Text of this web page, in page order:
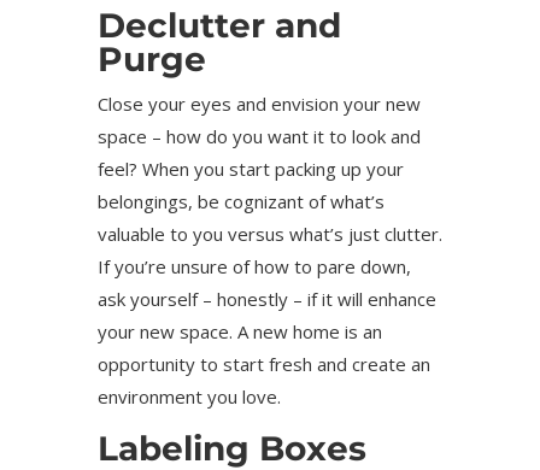
Declutter and
Purge
Close your eyes and envision your new
space – how do you want it to look and
feel? When you start packing up your
belongings, be cognizant of what’s
valuable to you versus what’s just clutter.
If you’re unsure of how to pare down,
ask yourself – honestly – if it will enhance
your new space. A new home is an
opportunity to start fresh and create an
environment you love.
Labeling Boxes